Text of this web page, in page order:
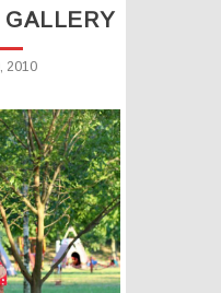
GALLERY
2010